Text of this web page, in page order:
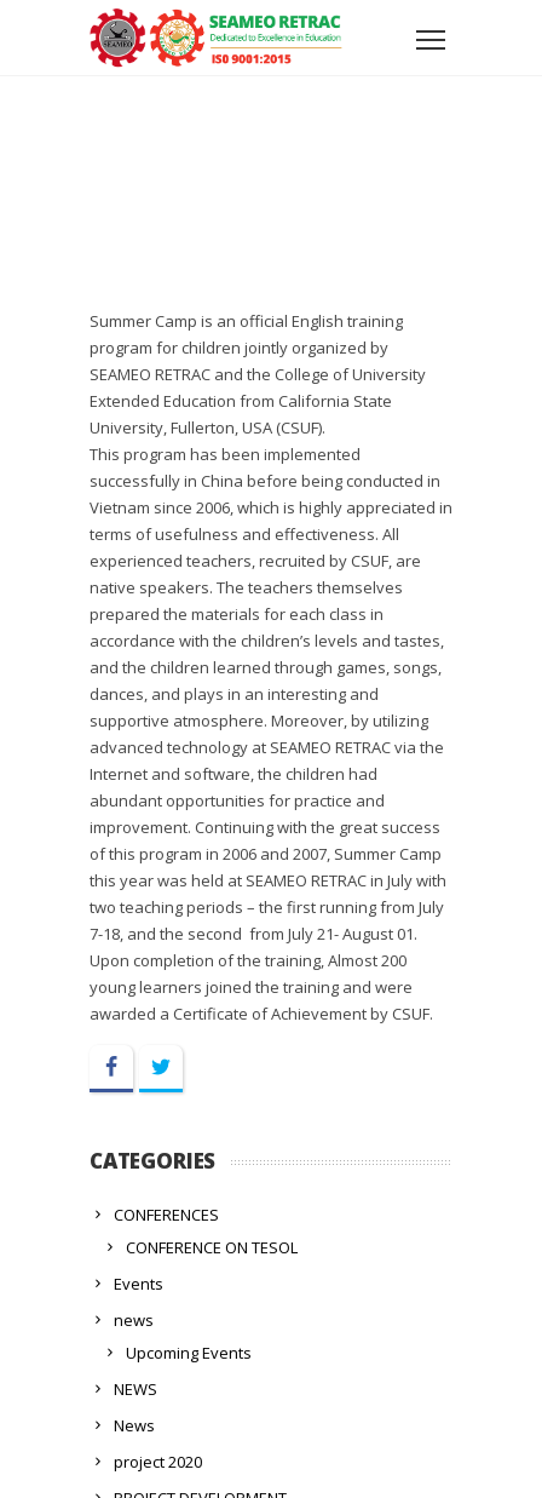
Summer Camp is an official English training
program for children jointly organized by
SEAMEO RETRAC and the College of University
Extended Education from California State
University, Fullerton, USA (CSUF).
This program has been implemented
successfully in China before being conducted in
Vietnam since 2006, which is highly appreciated in
terms of usefulness and effectiveness. All
experienced teachers, recruited by CSUF, are
native speakers. The teachers themselves
prepared the materials for each class in
accordance with the children’s levels and tastes,
and the children learned through games, songs,
dances, and plays in an interesting and
supportive atmosphere. Moreover, by utilizing
advanced technology at SEAMEO RETRAC via the
Internet and software, the children had
abundant opportunities for practice and
improvement. Continuing with the great success
of this program in 2006 and 2007, Summer Camp
this year was held at SEAMEO RETRAC in July with
two teaching periods – the first running from July
7-18, and the second from July 21- August 01.
Upon completion of the training, Almost 200
young learners joined the training and were
awarded a Certificate of Achievement by CSUF.
Facebook
CATEGORIES
CONFERENCES
CONFERENCE ON TESOL
Events
news
Upcoming Events
NEWS
News
project 2020